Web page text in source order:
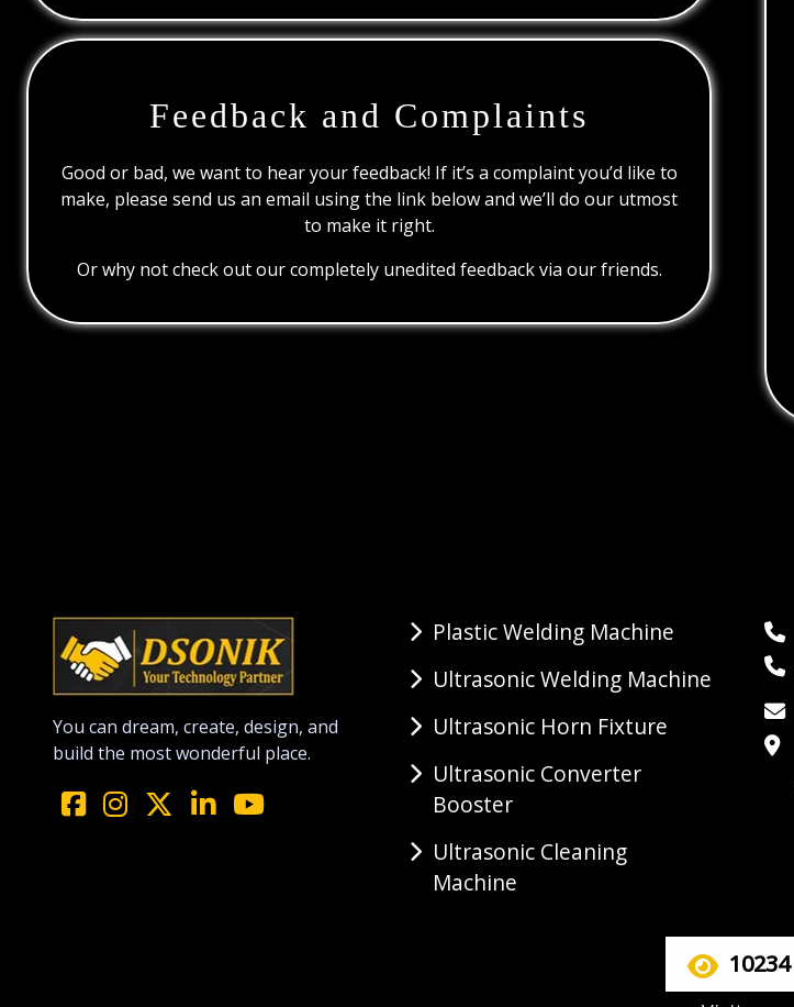
Feedback and Complaints
Good or bad, we want to hear your feedback! If it’s a complaint you’d like to
make, please send us an email using the link below and we’ll do our utmost
to make it right.
Or why not check out our completely unedited feedback via our friends.
You can dream, create, design, and
build the most wonderful place.
Plastic Welding Machine
Ultrasonic Welding Machine
Ultrasonic Horn Fixture
Ultrasonic Converter
Booster
Ultrasonic Cleaning
Machine
10234